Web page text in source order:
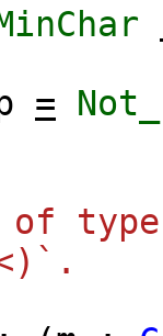
=
of